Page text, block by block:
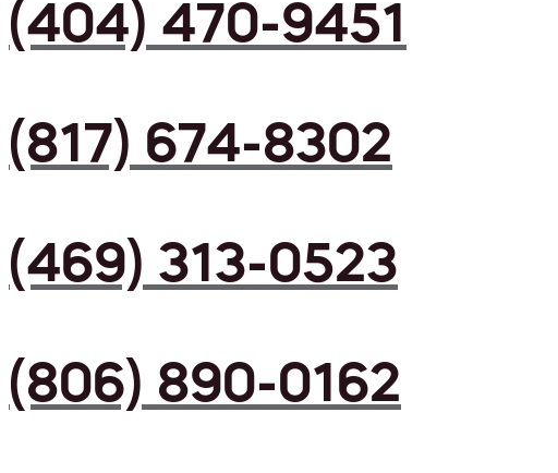
(404) 470-9451
(817) 674-8302
(469) 313-0523
(806) 890-0162